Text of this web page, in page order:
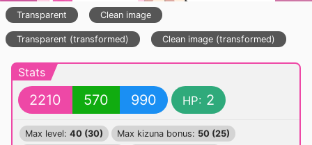
Transparent Clean image
Transparent (transformed) Clean image (transformed)
Stats
2210 570 990 HP: 2
Max level: 40 (30) Max kizuna bonus: 50 (25)